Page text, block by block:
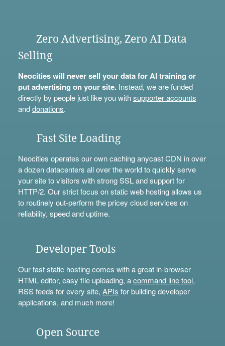
Zero Advertising, Zero AI Data
Selling
Neocities will never sell your data for AI training or
put advertising on your site.Instead, we are funded
directly by people just like you withsupporter accounts
anddonations.
Fast Site Loading
Neocities operates our own caching anycast CDN in over
a dozen datacenters all over the world to quickly serve
your site to visitors with strong SSL and support for
HTTP/2. Our strict focus on static web hosting allows us
to routinely out-perform the pricey cloud services on
reliability, speed and uptime.
Developer Tools
Our fast static hosting comes with a great in-browser
HTML editor, easy file uploading, acommand line tool,
RSS feeds for every site, APIs for building developer
applications, and much more!
Open Source